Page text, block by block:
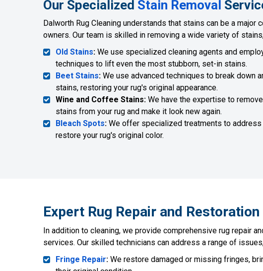
Our Specialized Stain Removal
Dalworth Rug Cleaning understands that stains can be a major
owners. Our team is skilled in removing a wide variety of
Old Stains: We use specialized cleaning agents and
techniques to lift even the most stubborn, set-in stains.
Beet Stains: We use advanced techniques to break down
stains, restoring your rug's original appearance.
Wine and Coffee Stains: We have the expertise to
stains from your rug and make it look new again.
Bleach Spots: We offer specialized treatments to
restore your rug's original color.
Expert Rug Repair and Restoration
In addition to cleaning, we provide comprehensive rug repair
services. Our skilled technicians can address a range of
Fringe Repair: We restore damaged or missing fringes,